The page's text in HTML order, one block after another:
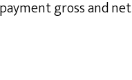
gross and net